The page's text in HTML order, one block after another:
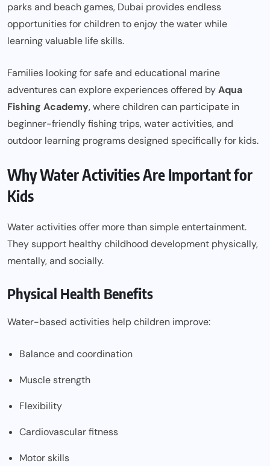
parks and beach games, Dubai provides endless
opportunities for children to enjoy the water while
learning valuable life skills.
Families looking for safe and educational marine
adventures can explore experiences offered byAqua
Fishing Academy, where children can participate in
beginner-friendly fishing trips, water activities, and
outdoor learning programs designed specifically for kids.
Why Water Activities Are Important for
Kids
Water activities offer more than simple entertainment.
They support healthy childhood development physically,
mentally, and socially.
Physical Health Benefits
Water-based activities help children improve:
Balance and coordination
Muscle strength
Flexibility
Cardiovascular fitness
Motor skills